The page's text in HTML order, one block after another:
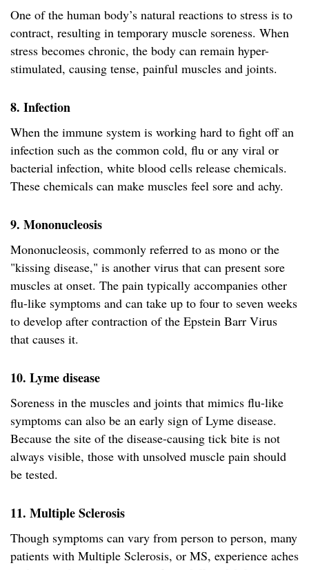
One of the human body’s natural reactions to stress is to
contract, resulting in temporary muscle soreness. When
stress becomes chronic, the body can remain hyper-
stimulated, causing tense, painful muscles and joints.
8. Infection
When the immune system is working hard to fight off an
infection such as the common cold, flu or any viral or
bacterial infection, white blood cells release chemicals.
These chemicals can make muscles feel sore and achy.
9. Mononucleosis
Mononucleosis, commonly referred to as mono or the
"kissing disease," is another virus that can present sore
muscles at onset. The pain typically accompanies other
flu-like symptoms and can take up to four to seven weeks
to develop after contraction of the Epstein Barr Virus
that causes it.
10. Lyme disease
Soreness in the muscles and joints that mimics flu-like
symptoms can also be an early sign of Lyme disease.
Because the site of the disease-causing tick bite is not
always visible, those with unsolved muscle pain should
be tested.
11. Multiple Sclerosis
Though symptoms can vary from person to person, many
patients with Multiple Sclerosis, or MS, experience aches